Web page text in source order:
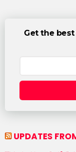
Get the
UPDATES